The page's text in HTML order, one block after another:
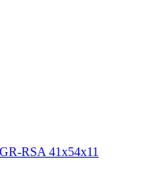
RSA 41x54x11